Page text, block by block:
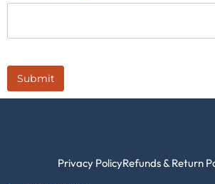
Submit
Privacy PolicyRefunds & Return